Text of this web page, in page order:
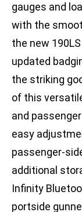
gauges and
with the
the new
updated
the striking
of this
and
easy
passenger-
additional
Infinity
portside